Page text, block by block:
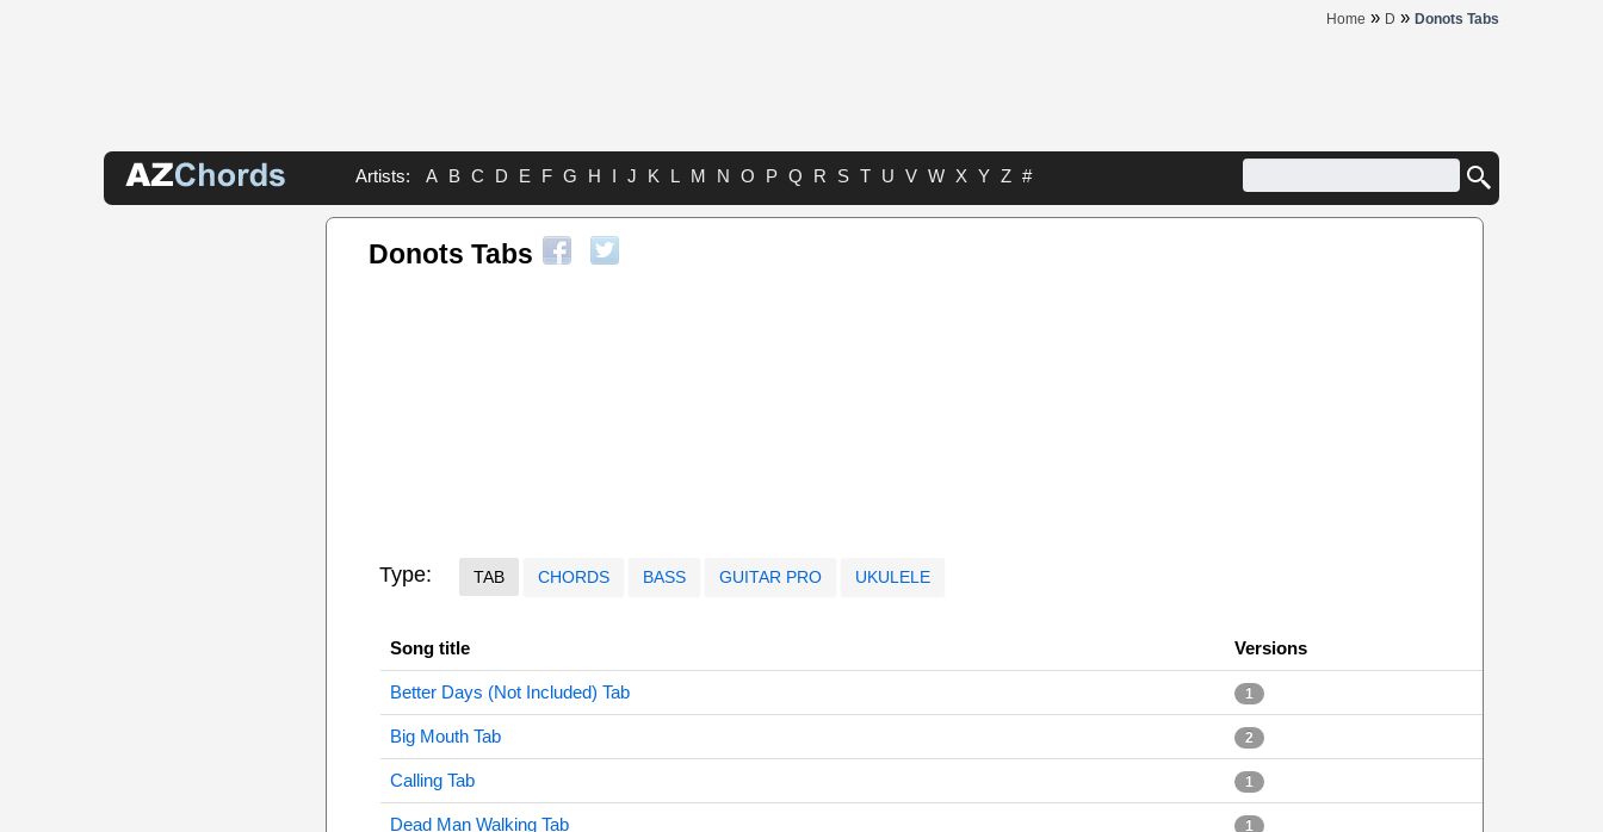
Home » D » Donots Tabs
Artists: A B C D E F G H I J K L M N O P Q R S T U V W X Y Z #
Donots Tabs
Type: TAB CHORDS BASS GUITAR PRO UKULELE
Song title Versions
Better Days (Not Included) Tab 1
Big Mouth Tab 2
Calling Tab 1
Dead Man Walking Tab 1